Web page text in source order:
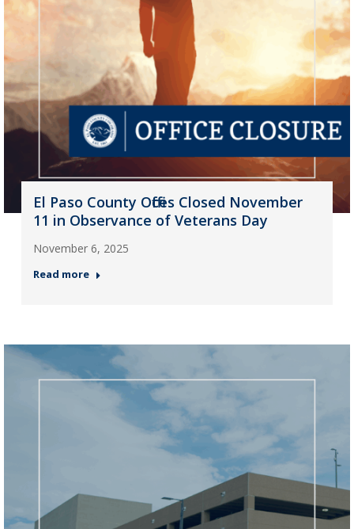
El Paso County Offices Closed November
11 in Observance of Veterans Day
November 6, 2025
Read more